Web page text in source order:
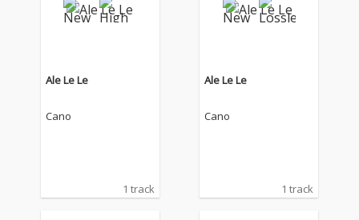
Ale Le Le
Cano
1 track
Ale Le Le
Cano
1 track